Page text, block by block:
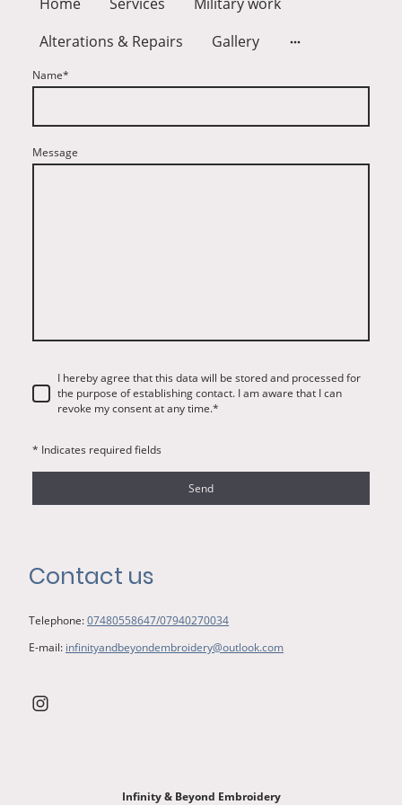
Alterations & Repairs
Gallery
Name*
Message
I hereby agree that this data will be stored and processed for
the purpose of establishing contact. I am aware that I can
revoke my consent at any time.*
* Indicates required fields
Send
Contact us
Telephone:07480558647/07940270034
E-mail: infinityandbeyondembroidery@outlook.com
Infinity & Beyond Embroidery